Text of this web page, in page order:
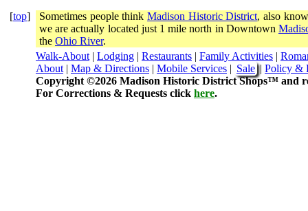
[top] Sometimes people thinkMadison Historic District, also
we are actually located just 1 mile north in Downtown
the Ohio River.
Walk-About | Lodging | Restaurants | Family Activities |
About | Map & Directions | Mobile Services | Sale| Policy &
Copyright ©2026 Madison Historic District Shops™ and
For Corrections & Requests click here.